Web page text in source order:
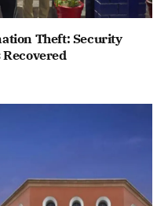
Theft: Security